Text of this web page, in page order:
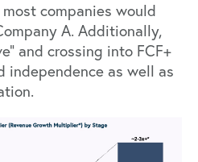
companies would
A. Additionally,
and crossing into FCF+
independence as well as